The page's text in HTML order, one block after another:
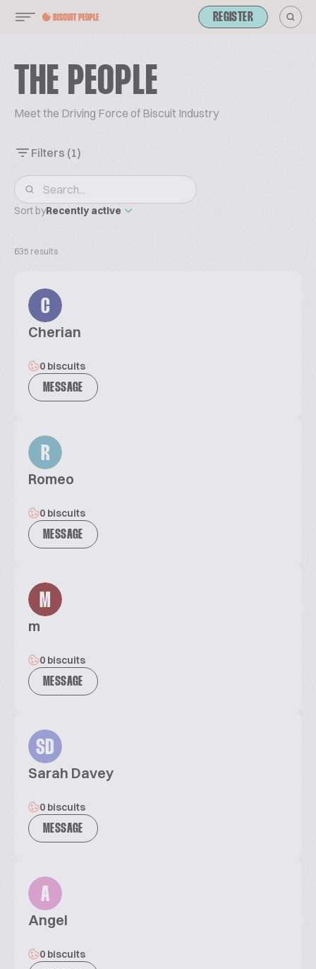
REGISTER
THE PEOPLE
Meet the Driving Force of Biscuit Industry
Filters (1)
Sort byRecently active
635 results
C
Cherian
0 biscuits
MESSAGE
R
Romeo
0 biscuits
MESSAGE
M
m
0 biscuits
MESSAGE
SD
Sarah Davey
0 biscuits
MESSAGE
A
Angel
0 biscuits